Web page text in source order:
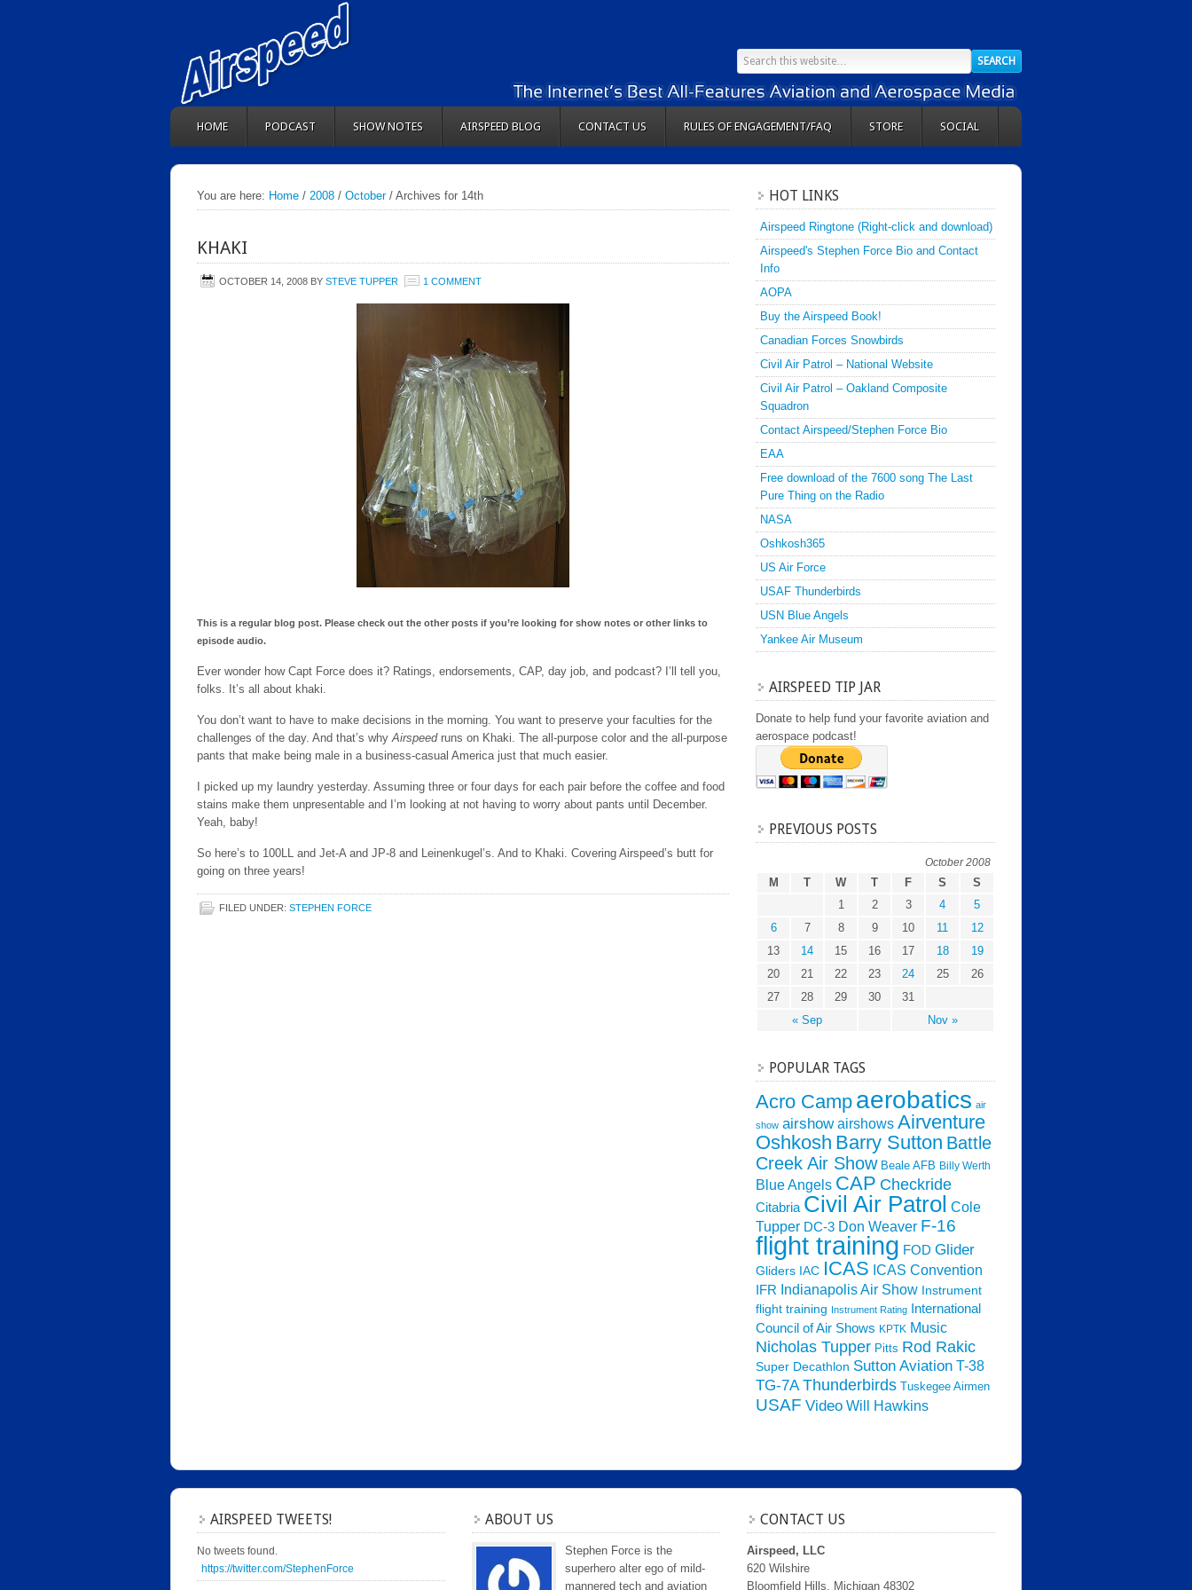
HOME PODCAST SHOW NOTES AIRSPEED BLOG CONTACT US RULES OF ENGAGEMENT/FAQ STORE SOCIAL
You are here: Home / 2008 / October/ Archives for 14th
KHAKI
OCTOBER 14, 2008 BY STEVE TUPPER 1 COMMENT
This is a regular blog post. Please check out the other posts if you’re looking for show notes or other links to
episode audio.
Ever wonder how Capt Force does it? Ratings, endorsements, CAP, day job, and podcast? I’ll tell you,
folks. It’s all about khaki.
You don’t want to have to make decisions in the morning. You want to preserve your faculties for the
challenges of the day. And that’s whyAirspeedruns on Khaki. The all-purpose color and the all-purpose
pants that make being male in a business-casual America just that much easier.
I picked up my laundry yesterday. Assuming three or four days for each pair before the coffee and food
stains make them unpresentable and I’m looking at not having to worry about pants until December.
Yeah, baby!
So here’s to 100LL and Jet-A and JP-8 and Leinenkugel’s. And to Khaki. Covering Airspeed’s butt for
going on three years!
FILED UNDER: STEPHEN FORCE
HOT LINKS
Airspeed Ringtone (Right-click and download)
Airspeed's Stephen Force Bio and Contact
Info
AOPA
Buy the Airspeed Book!
Canadian Forces Snowbirds
Civil Air Patrol – National Website
Civil Air Patrol – Oakland Composite
Squadron
Contact Airspeed/Stephen Force Bio
EAA
Free download of the 7600 song The Last
Pure Thing on the Radio
NASA
Oshkosh365
US Air Force
USAF Thunderbirds
USN Blue Angels
Yankee Air Museum
AIRSPEED TIP JAR
Donate to help fund your favorite aviation and
aerospace podcast!
PREVIOUS POSTS
October 2008
M T W T F S S
« Sep Nov »
1 2 3 4
5
6
7 8 9 10 11
12
13
14 15 16 17 18
19
20
21 22 23 24 25
26
27
28 29 30 31
POPULAR TAGS
Acro Camp aerobatics air
show airshow airshows Airventure
Oshkosh Barry Sutton Battle
Creek Air Show Beale AFB Billy Werth
Blue Angels CAP Checkride
Citabria Civil Air Patrol Cole
Tupper DC-3 Don Weaver F-16
flight training FOD Glider
Gliders IAC ICAS ICAS Convention
IFR Indianapolis Air Show Instrument
flight training Instrument Rating
International
Council of Air Shows KPTK Music
Nicholas Tupper Pitts Rod Rakic
Super Decathlon Sutton Aviation T-38
TG-7A Thunderbirds Tuskegee Airmen
USAF Video Will Hawkins
AIRSPEED TWEETS!
No tweets found.
https://twitter.com/StephenForce
ABOUT US
Stephen Force is the
superhero alter ego of mild-
mannered tech and aviation
CONTACT US
Airspeed, LLC
620 Wilshire
Bloomfield Hills, Michigan 48302